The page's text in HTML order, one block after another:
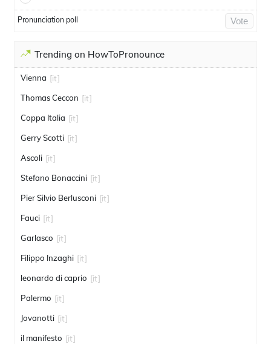
Pronunciation poll Vote
Trending on HowToPronounce
Vienna [it]
Thomas Ceccon [it]
Coppa Italia [it]
Gerry Scotti [it]
Ascoli [it]
Stefano Bonaccini [it]
Pier Silvio Berlusconi [it]
Fauci [it]
Garlasco [it]
Filippo Inzaghi [it]
leonardo di caprio [it]
Palermo [it]
Jovanotti [it]
il manifesto [it]